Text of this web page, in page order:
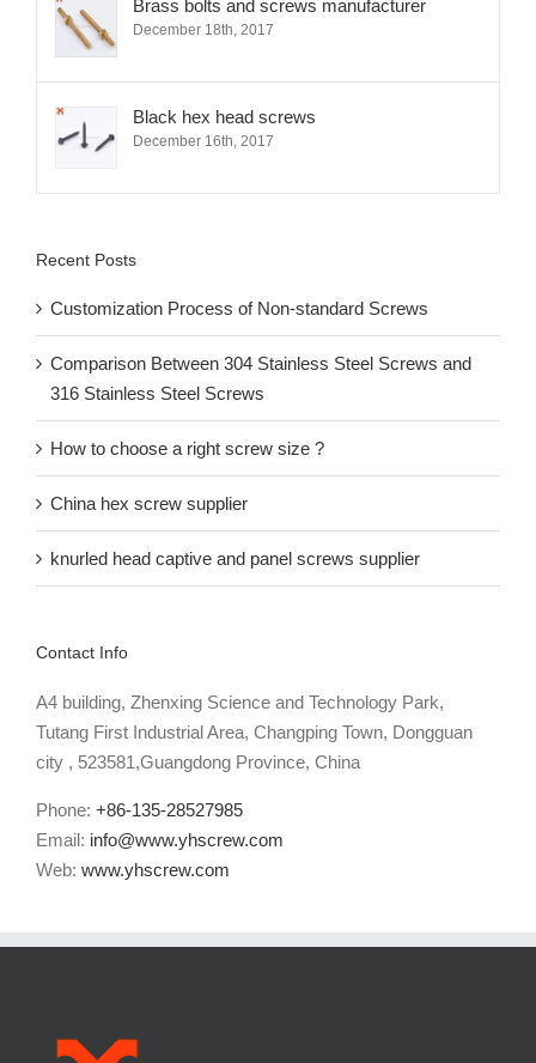
Brass bolts and screws manufacturer
December 18th, 2017
Black hex head screws
December 16th, 2017
Recent Posts
Customization Process of Non-standard Screws
Comparison Between 304 Stainless Steel Screws and
316 Stainless Steel Screws
How to choose a right screw size ?
China hex screw supplier
knurled head captive and panel screws supplier
Contact Info
A4 building, Zhenxing Science and Technology Park,
Tutang First Industrial Area, Changping Town, Dongguan
city , 523581,Guangdong Province, China
Phone: +86-135-28527985
Email: info@www.yhscrew.com
Web: www.yhscrew.com